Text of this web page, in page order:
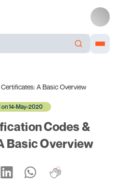
A Basic Overview
14-May-2020
Codes &
Basic Overview